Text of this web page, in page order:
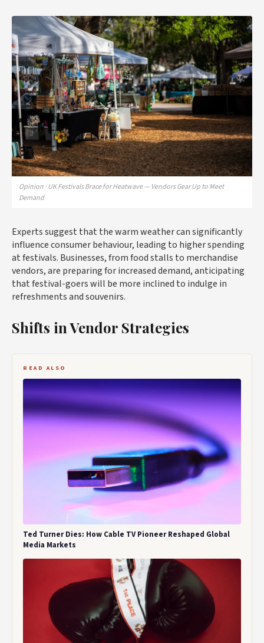
Opinion · UK Festivals Brace for Heatwave — Vendors Gear Up to Meet
Demand
Experts suggest that the warm weather can significantly
influence consumer behaviour, leading to higher spending
at festivals. Businesses, from food stalls to merchandise
vendors, are preparing for increased demand, anticipating
that festival-goers will be more inclined to indulge in
refreshments and souvenirs.
Shifts in Vendor Strategies
READ ALSO
Ted Turner Dies: How Cable TV Pioneer Reshaped Global
Media Markets